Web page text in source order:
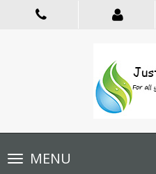
Toggle
navigationMENU